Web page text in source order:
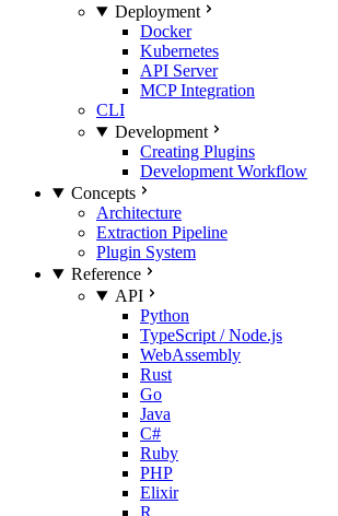
Deployment
Docker
Kubernetes
API Server
MCP Integration
CLI
Development
Creating Plugins
Development Workflow
Concepts
Architecture
Extraction Pipeline
Plugin System
Reference
API
Python
TypeScript / Node.js
WebAssembly
Rust
Go
Java
C#
Ruby
PHP
Elixir
R